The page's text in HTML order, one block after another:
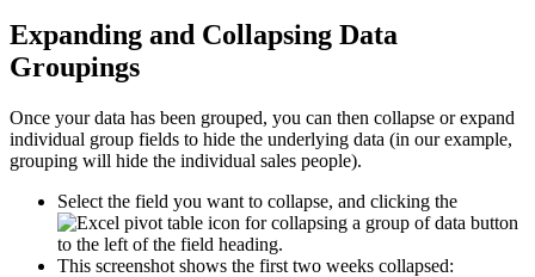
Expanding and Collapsing Data
Groupings
Once your data has been grouped, you can then collapse or expand
individual group fields to hide the underlying data (in our example,
grouping will hide the individual sales people).
Select the field you want to collapse, and clicking the
button
to the left of the field heading.
This screenshot shows the first two weeks collapsed: